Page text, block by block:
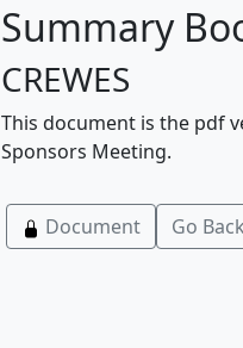
Summary
CREWES
This document is the pdf
Sponsors Meeting.
Document Go Back